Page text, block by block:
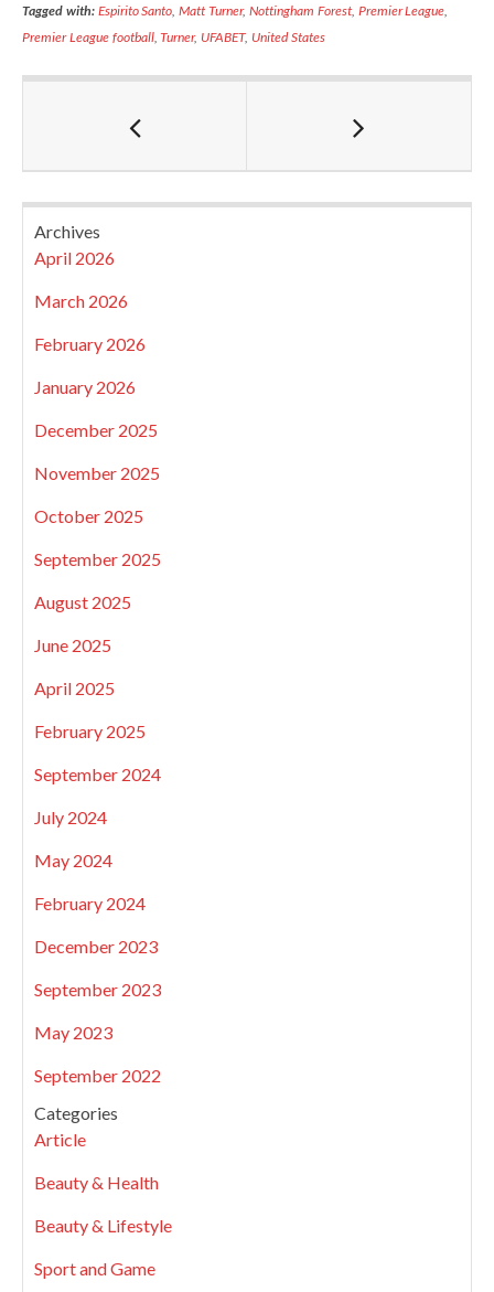
Tagged with: Espirito Santo ,Matt Turner, Nottingham Forest, Premier League
Premier League football,Turner, UFABET, United States
Archives
April 2026
March 2026
February 2026
January 2026
December 2025
November 2025
October 2025
September 2025
August 2025
June 2025
April 2025
February 2025
September 2024
July 2024
May 2024
February 2024
December 2023
September 2023
May 2023
September 2022
Categories
Article
Beauty & Health
Beauty & Lifestyle
Sport and Game